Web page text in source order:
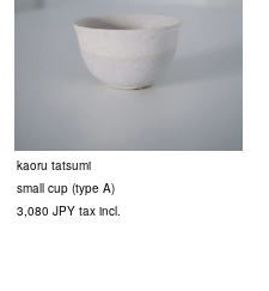
kaoru tatsumi
small cup (type A)
3,080 JPY tax incl.